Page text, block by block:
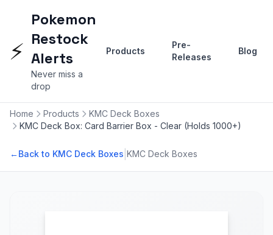
⚡
Pokemon
Restock
Alerts
Never miss a
drop
Products
Pre-
Releases
Blog
Home Products
KMC Deck Boxes
KMC Deck Box: Card Barrier Box - Clear (Holds 1000+)
←Back to KMC Deck Boxes KMC Deck Boxes